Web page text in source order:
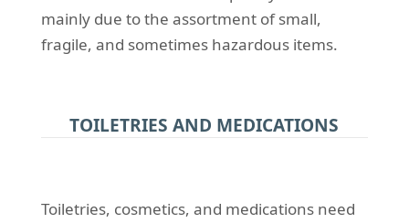
mainly due to the assortment of small,
fragile, and sometimes hazardous items.
TOILETRIES AND MEDICATIONS
Toiletries, cosmetics, and medications need